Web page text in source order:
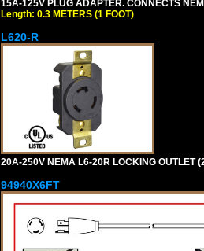
15A-125V PLUG ADAPTER. CONNECTS
Length: 0.3 METERS (1 FOOT)
L620-R
20A-250V NEMA L6-20R LOCKING OUTLET
94940X6FT